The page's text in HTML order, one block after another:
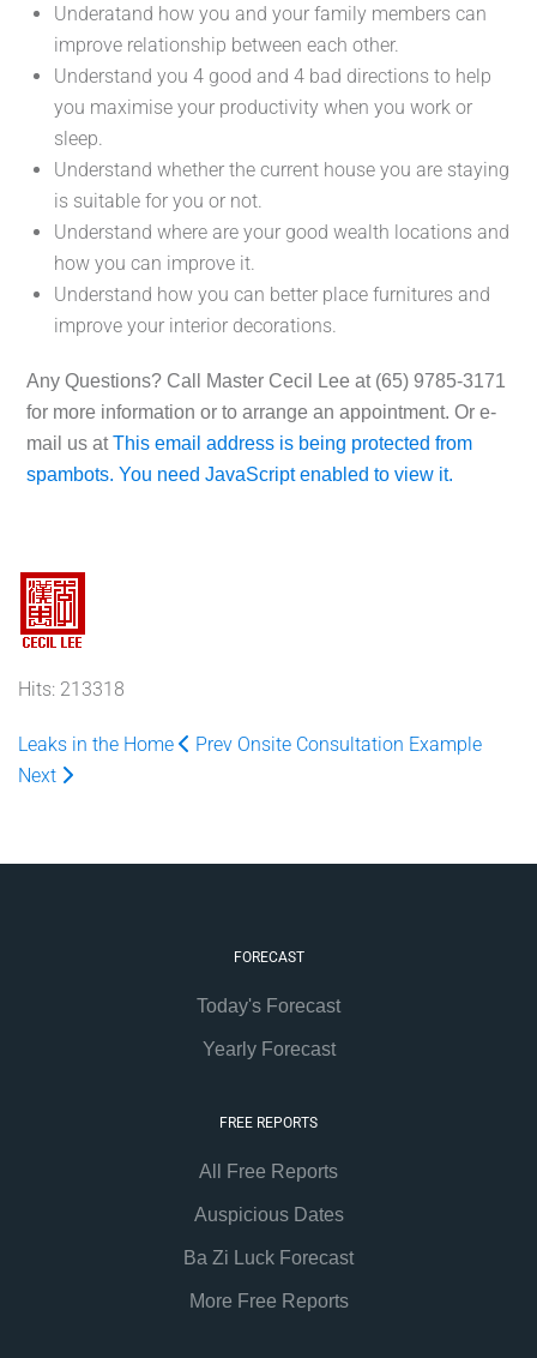
Underatand how you and your family members can
improve relationship between each other.
Understand you 4 good and 4 bad directions to help
you maximise your productivity when you work or
sleep.
Understand whether the current house you are staying
is suitable for you or not.
Understand where are your good wealth locations and
how you can improve it.
Understand how you can better place furnitures and
improve your interior decorations.
Any Questions?Call Master Cecil Lee at (65) 9785-3171
for more information or to arrange an appointment. Or e-
mail us atThis email address is being protected from
spambots. You need JavaScript enabled to view it.
Hits: 213318
Leaks in the Home Prev Onsite Consultation Example
Next
FORECAST
Today's Forecast
Yearly Forecast
FREE REPORTS
All Free Reports
Auspicious Dates
Ba Zi Luck Forecast
More Free Reports